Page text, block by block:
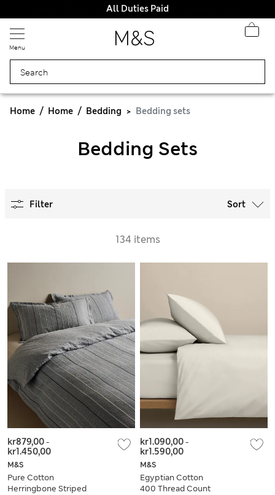
All Duties Paid
Menu
Home Home Bedding Bedding sets
Bedding Sets
Filter Sort
134 items
M&S
Pure Cotton
Herringbone Striped
kr879,00-
kr1.450,00
M&S
Egyptian Cotton
400 Thread Count
kr1.090,00-
kr1.590,00